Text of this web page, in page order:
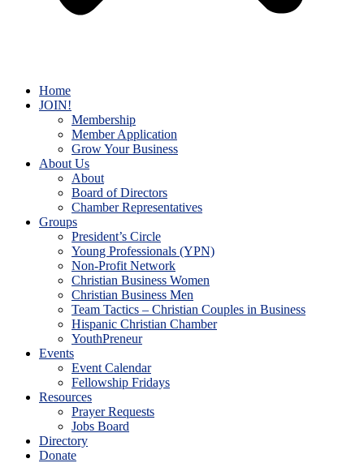
Home
JOIN!
Membership
Member Application
Grow Your Business
About Us
About
Board of Directors
Chamber Representatives
Groups
President’s Circle
Young Professionals (YPN)
Non-Profit Network
Christian Business Women
Christian Business Men
Team Tactics – Christian Couples in Business
Hispanic Christian Chamber
YouthPreneur
Events
Event Calendar
Fellowship Fridays
Resources
Prayer Requests
Jobs Board
Directory
Donate